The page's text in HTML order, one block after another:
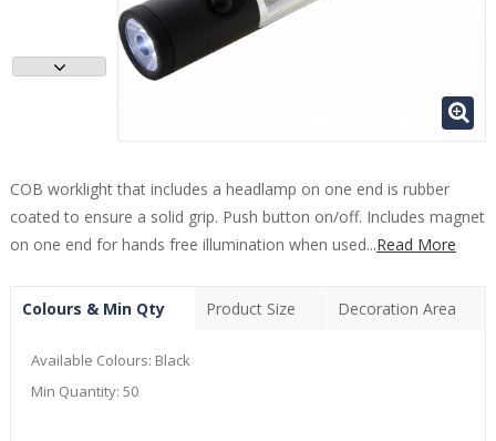
COB worklight that includes a headlamp on one end is rubber
coated to ensure a solid grip. Push button on/off. Includes magnet
on one end for hands free illumination when used...Read More
Colours & Min Qty Product Size Decoration Area
Available Colours: Black
Min Quantity: 50